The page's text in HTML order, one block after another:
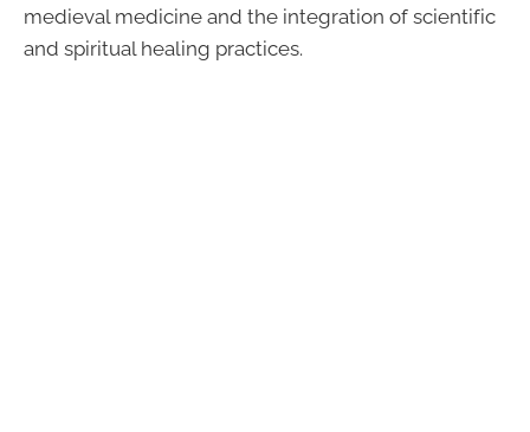
medieval medicine and the integration of scientific
and spiritual healing practices.